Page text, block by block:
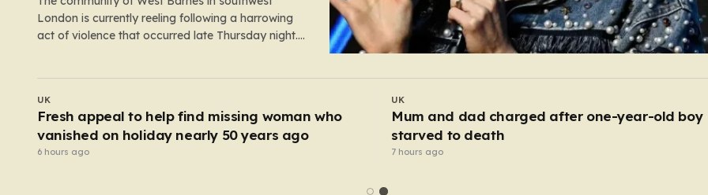
London is currently reeling following a harrowing
act of violence that occurred late Thursday night.
Scotland Yard. In the aftermath of…
UK
Burnham ‘exploring every option’ to block early
release of PC Harper’s killers
4 hours ago
UK
Urgent recall of pasta salads sold at Asda and
Morrisons over listeria fears
5 hours ago